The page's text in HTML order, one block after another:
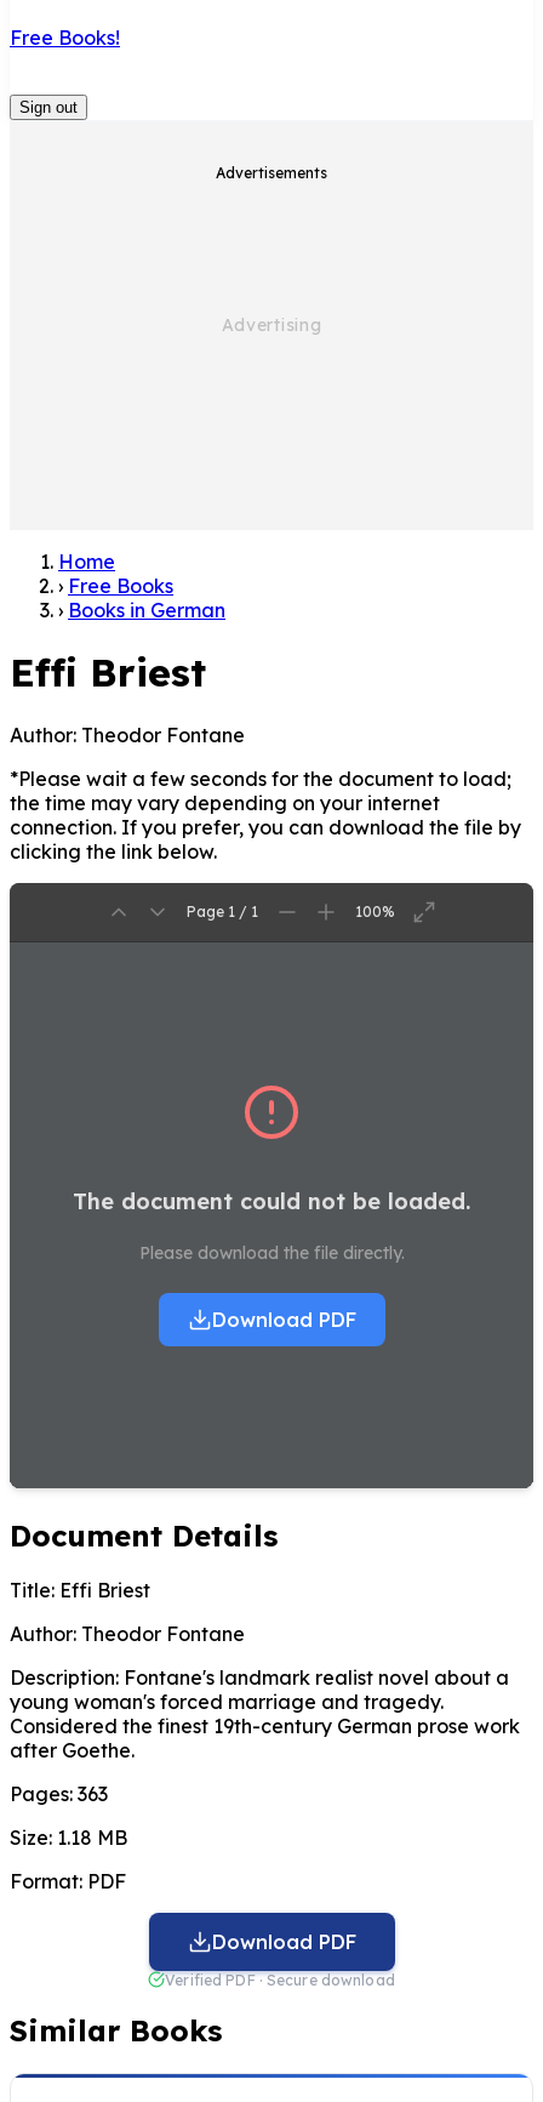
Free Books!
Sign out
Advertisements
Home
› Free Books
› Books in German
Effi Briest
Author: Theodor Fontane
*Please wait a few seconds for the document to load;
the time may vary depending on your internet
connection. If you prefer, you can download the file by
clicking the link below.
Page 1 / 1 100%
The document could not be loaded.
Please download the file directly.
Download PDF
Document Details
Title: Effi Briest
Author: Theodor Fontane
Description: Fontane's landmark realist novel about a
young woman's forced marriage and tragedy.
Considered the finest 19th-century German prose work
after Goethe.
Pages: 363
Size: 1.18 MB
Format: PDF
Download PDF
Verified PDF · Secure download
Similar Books